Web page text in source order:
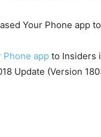
Your Phone app
Phone app to Insiders
Update (Version